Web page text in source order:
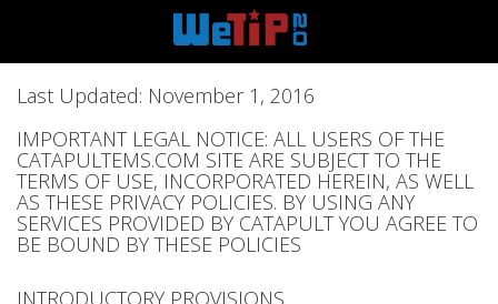
Last Updated: November 1, 2016
IMPORTANT LEGAL NOTICE: ALL USERS OF THE
CATAPULTEMS.COM SITE ARE SUBJECT TO THE
TERMS OF USE, INCORPORATED HEREIN, AS WELL
AS THESE PRIVACY POLICIES. BY USING ANY
SERVICES PROVIDED BY CATAPULT YOU AGREE TO
BE BOUND BY THESE POLICIES
INTRODUCTORY PROVISIONS